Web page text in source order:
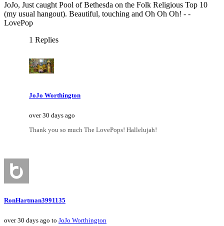
JoJo, Just caught Pool of Bethesda on the Folk Religious Top 10
(my usual hangout). Beautiful, touching and Oh Oh Oh! - -
LovePop
1 Replies
JoJo Worthington
over 30 days ago
Thank you so much The LovePops! Hallelujah!
RonHartman3991135
over 30 days ago to JoJo Worthington